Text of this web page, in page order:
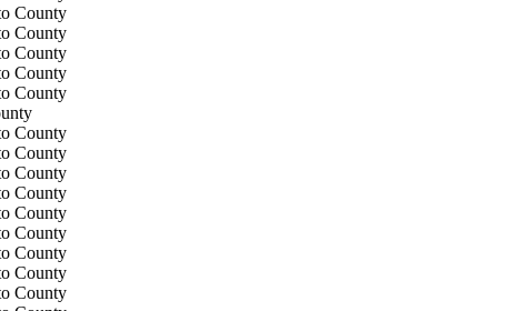
County
County
County
County
County
County
County
County
County
County
County
County
County
County